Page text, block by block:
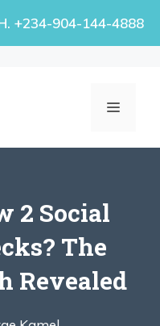
+234-904-144-4888
MENU
2 Social
The
Revealed